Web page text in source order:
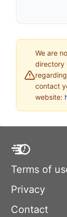
We are
directory
contact
website:
Terms of
Privacy
Contact